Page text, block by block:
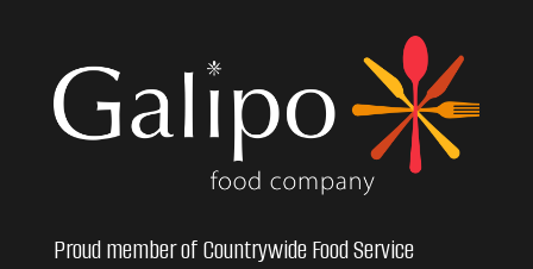
Proud member of Countrywide Food Service